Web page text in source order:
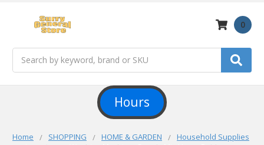
0
Hours
Home SHOPPING HOME & GARDEN
Household Supplies